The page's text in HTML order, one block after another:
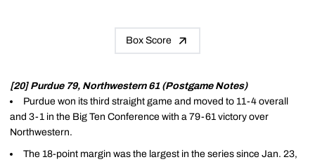
Box Score
[20] Purdue 79, Northwestern 61 (Postgame Notes)
Purdue won its third straight game and moved to 11-4 overall
and 3-1 in the Big Ten Conference with a 79-61 victory over
Northwestern.
The 18-point margin was the largest in the series since Jan. 23,